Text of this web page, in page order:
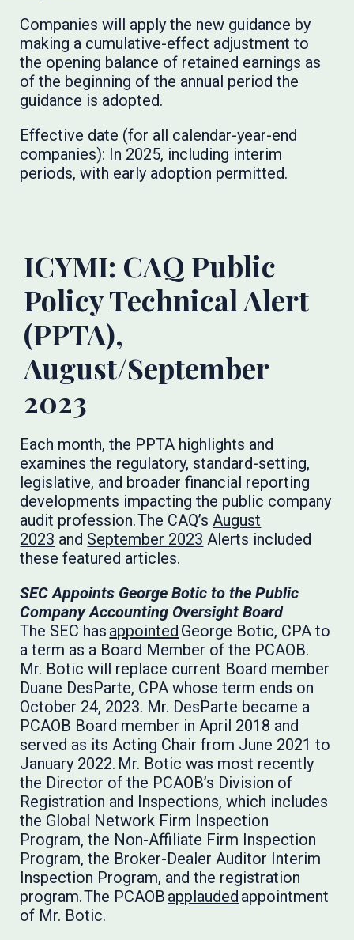
Companies will apply the new guidance by
making a cumulative-effect adjustment to
the opening balance of retained earnings as
of the beginning of the annual period the
guidance is adopted.
Effective date (for all calendar-year-end
companies): In 2025, including interim
periods, with early adoption permitted.
ICYMI: CAQ Public
Policy Technical Alert
(PPTA),
August/September
2023
Each month, the PPTA highlights and
examines the regulatory, standard-setting,
legislative, and broader financial reporting
developments impacting the public company
audit profession. The CAQ’sAugust
2023 and September 2023 Alerts included
these featured articles.
SEC Appoints George Botic to the Public
Company Accounting Oversight Board
The SEC has appointed George Botic, CPA to
a term as a Board Member of the PCAOB.
Mr. Botic will replace current Board member
Duane DesParte, CPA whose term ends on
October 24, 2023. Mr. DesParte became a
PCAOB Board member in April 2018 and
served as its Acting Chair from June 2021 to
January 2022. Mr. Botic was most recently
the Director of the PCAOB’s Division of
Registration and Inspections, which includes
the Global Network Firm Inspection
Program, the Non-Affiliate Firm Inspection
Program, the Broker-Dealer Auditor Interim
Inspection Program, and the registration
program. The PCAOB applauded appointment
of Mr. Botic.